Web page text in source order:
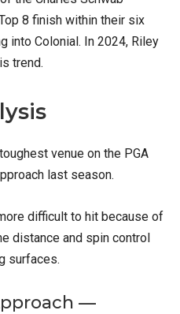
8 finish within their six
into Colonial. In 2024, Riley
trend.
venue on the PGA
last season.
difficult to hit because of
distance and spin control
surfaces.
—